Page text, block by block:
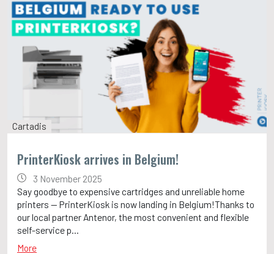
Cartadis
PrinterKiosk arrives in Belgium!
3 November 2025
Say goodbye to expensive cartridges and unreliable home
printers — PrinterKiosk is now landing in Belgium!Thanks to
our local partner Antenor, the most convenient and flexible
self-service p...
More